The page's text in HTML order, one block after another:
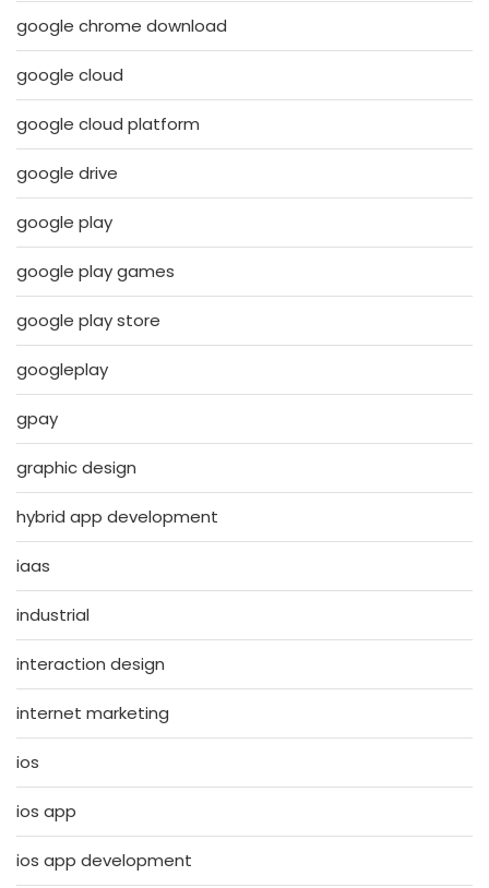
google chrome download
google cloud
google cloud platform
google drive
google play
google play games
google play store
googleplay
gpay
graphic design
hybrid app development
iaas
industrial
interaction design
internet marketing
ios
ios app
ios app development